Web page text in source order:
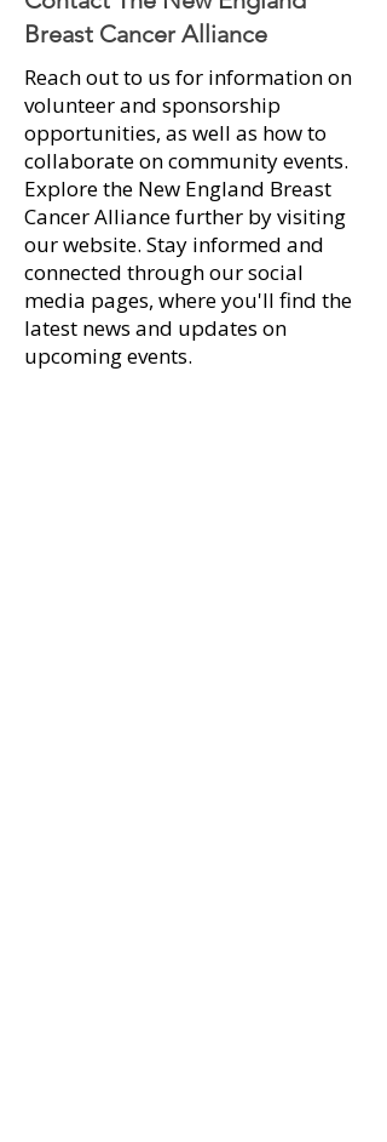
Marisa Dolan Paraschak
recipient of 2025 Myra
Kraft Community MVP
Award
Breast Cancer Alliance
Reach out to us for information on
volunteer and sponsorship
opportunities, as well as how to
collaborate on community events.​
Explore the New England Breast
Cancer Alliance further by visiting
our website. Stay informed and
connected through our social
media pages, where you'll find the
latest news and updates on
upcoming events.​​